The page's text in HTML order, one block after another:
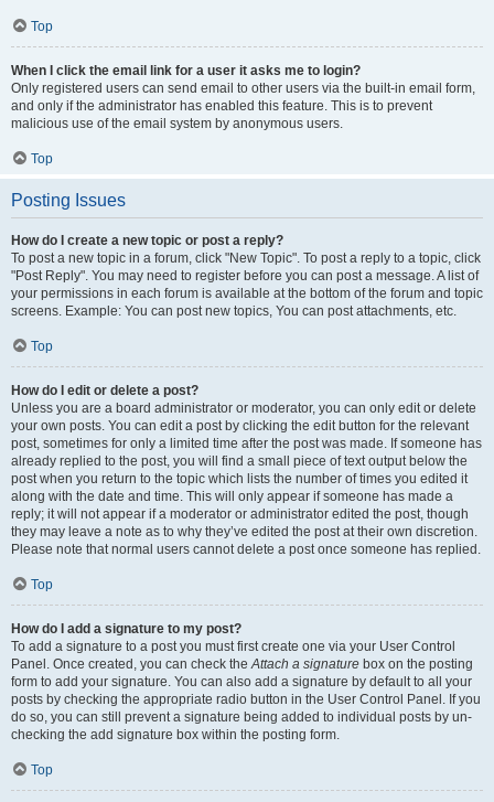
Top
When I click the email link for a user it asks me to login?
Only registered users can send email to other users via the built-in email form,
and only if the administrator has enabled this feature. This is to prevent
malicious use of the email system by anonymous users.
Top
Posting Issues
How do I create a new topic or post a reply?
To post a new topic in a forum, click "New Topic". To post a reply to a topic, click
"Post Reply". You may need to register before you can post a message. A list of
your permissions in each forum is available at the bottom of the forum and topic
screens. Example: You can post new topics, You can post attachments, etc.
Top
How do I edit or delete a post?
Unless you are a board administrator or moderator, you can only edit or delete
your own posts. You can edit a post by clicking the edit button for the relevant
post, sometimes for only a limited time after the post was made. If someone has
already replied to the post, you will find a small piece of text output below the
post when you return to the topic which lists the number of times you edited it
along with the date and time. This will only appear if someone has made a
reply; it will not appear if a moderator or administrator edited the post, though
they may leave a note as to why they’ve edited the post at their own discretion.
Please note that normal users cannot delete a post once someone has replied.
Top
How do I add a signature to my post?
To add a signature to a post you must first create one via your User Control
Panel. Once created, you can check the Attach a signature box on the posting
form to add your signature. You can also add a signature by default to all your
posts by checking the appropriate radio button in the User Control Panel. If you
do so, you can still prevent a signature being added to individual posts by un-
checking the add signature box within the posting form.
Top